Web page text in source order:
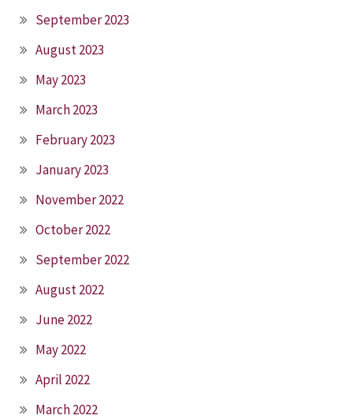
September 2023
August 2023
May 2023
March 2023
February 2023
January 2023
November 2022
October 2022
September 2022
August 2022
June 2022
May 2022
April 2022
March 2022